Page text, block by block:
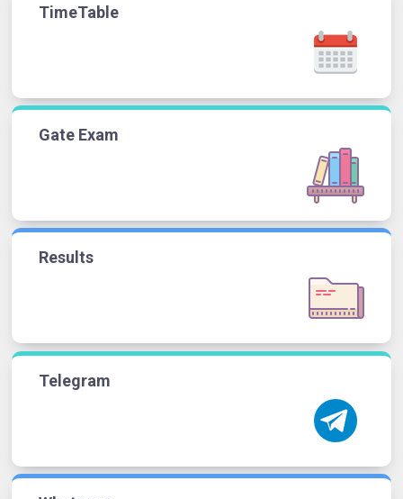
TimeTable
Gate Exam
Results
Telegram